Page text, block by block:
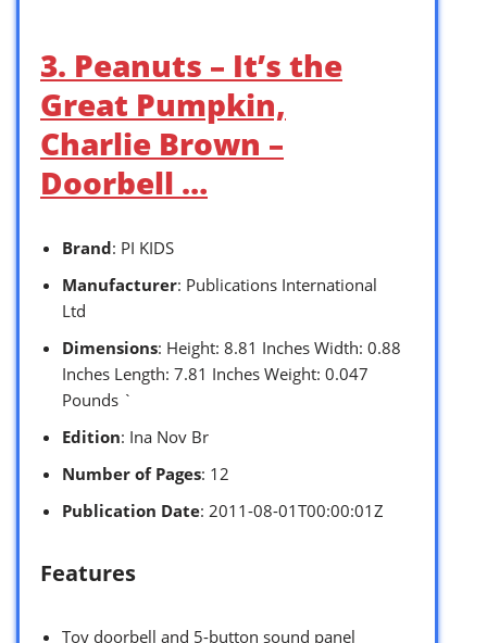
3. Peanuts – It’s the
Great Pumpkin,
Charlie Brown –
Doorbell …
Brand: PI KIDS
Manufacturer: Publications International
Ltd
Dimensions: Height: 8.81 Inches Width: 0.88
Inches Length: 7.81 Inches Weight: 0.047
Pounds `
Edition: Ina Nov Br
Number of Pages: 12
Publication Date: 2011-08-01T00:00:01Z
Features
Toy doorbell and 5-button sound panel